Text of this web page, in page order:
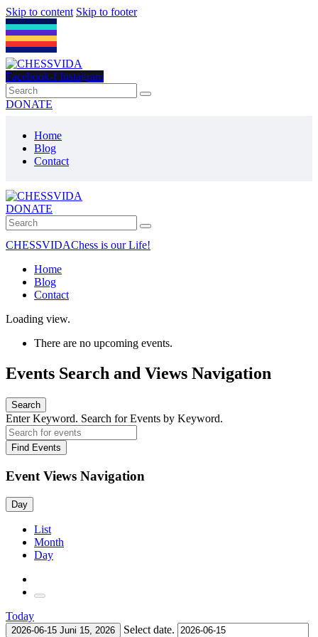
Skip to content Skip to footer
Facebook-f Instagram
DONATE
Home
Blog
Contact
DONATE
CHESSVIDAChess is our Life!
Home
Blog
Contact
Loading view.
There are no upcoming events.
Events Search and Views Navigation
Search
Enter Keyword. Search for Events by Keyword.
Find Events
Event Views Navigation
Day
List
Month
Day
Today
2026-06-15 Juni 15, 2026 Select date.